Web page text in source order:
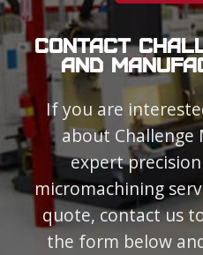
Contact
and
If you are
about Challenge
expert
micromachining
quote, contact us
the form below